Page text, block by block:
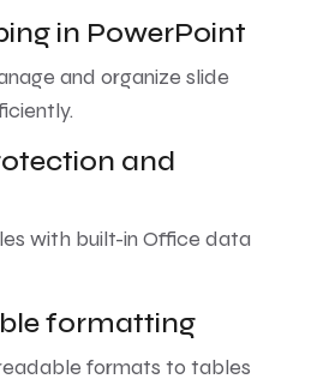
in PowerPoint
and organize slide
and
with built-in Office data
formatting
formats to tables